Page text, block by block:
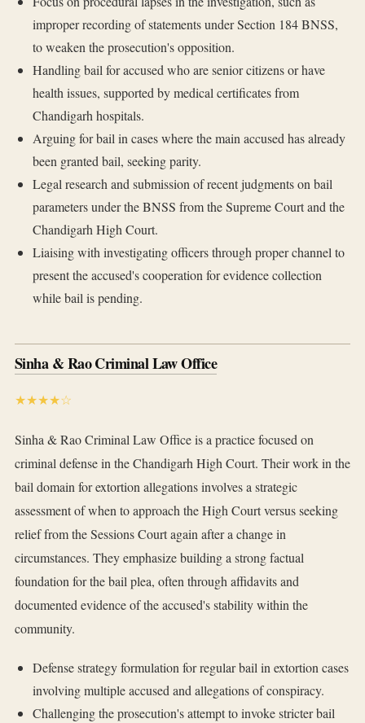
improper recording of statements under Section 184 BNSS,
to weaken the prosecution's opposition.
Handling bail for accused who are senior citizens or have
health issues, supported by medical certificates from
Chandigarh hospitals.
Arguing for bail in cases where the main accused has already
been granted bail, seeking parity.
Legal research and submission of recent judgments on bail
parameters under the BNSS from the Supreme Court and the
Chandigarh High Court.
Liaising with investigating officers through proper channel to
present the accused's cooperation for evidence collection
while bail is pending.
Sinha & Rao Criminal Law Office
★★★★☆
Sinha & Rao Criminal Law Office is a practice focused on
criminal defense in the Chandigarh High Court. Their work in the
bail domain for extortion allegations involves a strategic
assessment of when to approach the High Court versus seeking
relief from the Sessions Court again after a change in
circumstances. They emphasize building a strong factual
foundation for the bail plea, often through affidavits and
documented evidence of the accused's stability within the
community.
Defense strategy formulation for regular bail in extortion cases
involving multiple accused and allegations of conspiracy.
Challenging the prosecution's attempt to invoke stricter bail